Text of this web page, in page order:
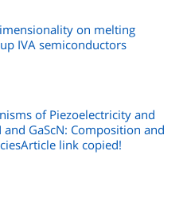
on melting
IVA semiconductors
of Piezoelectricity and
GaScN: Composition and
link copied!